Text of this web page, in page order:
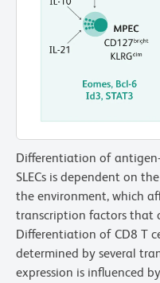
Differentiation of CD8 T
determined by several
expression is influenced
Differentiation of antigen-
SLECs is dependent on
the environment, which
transcription factors that